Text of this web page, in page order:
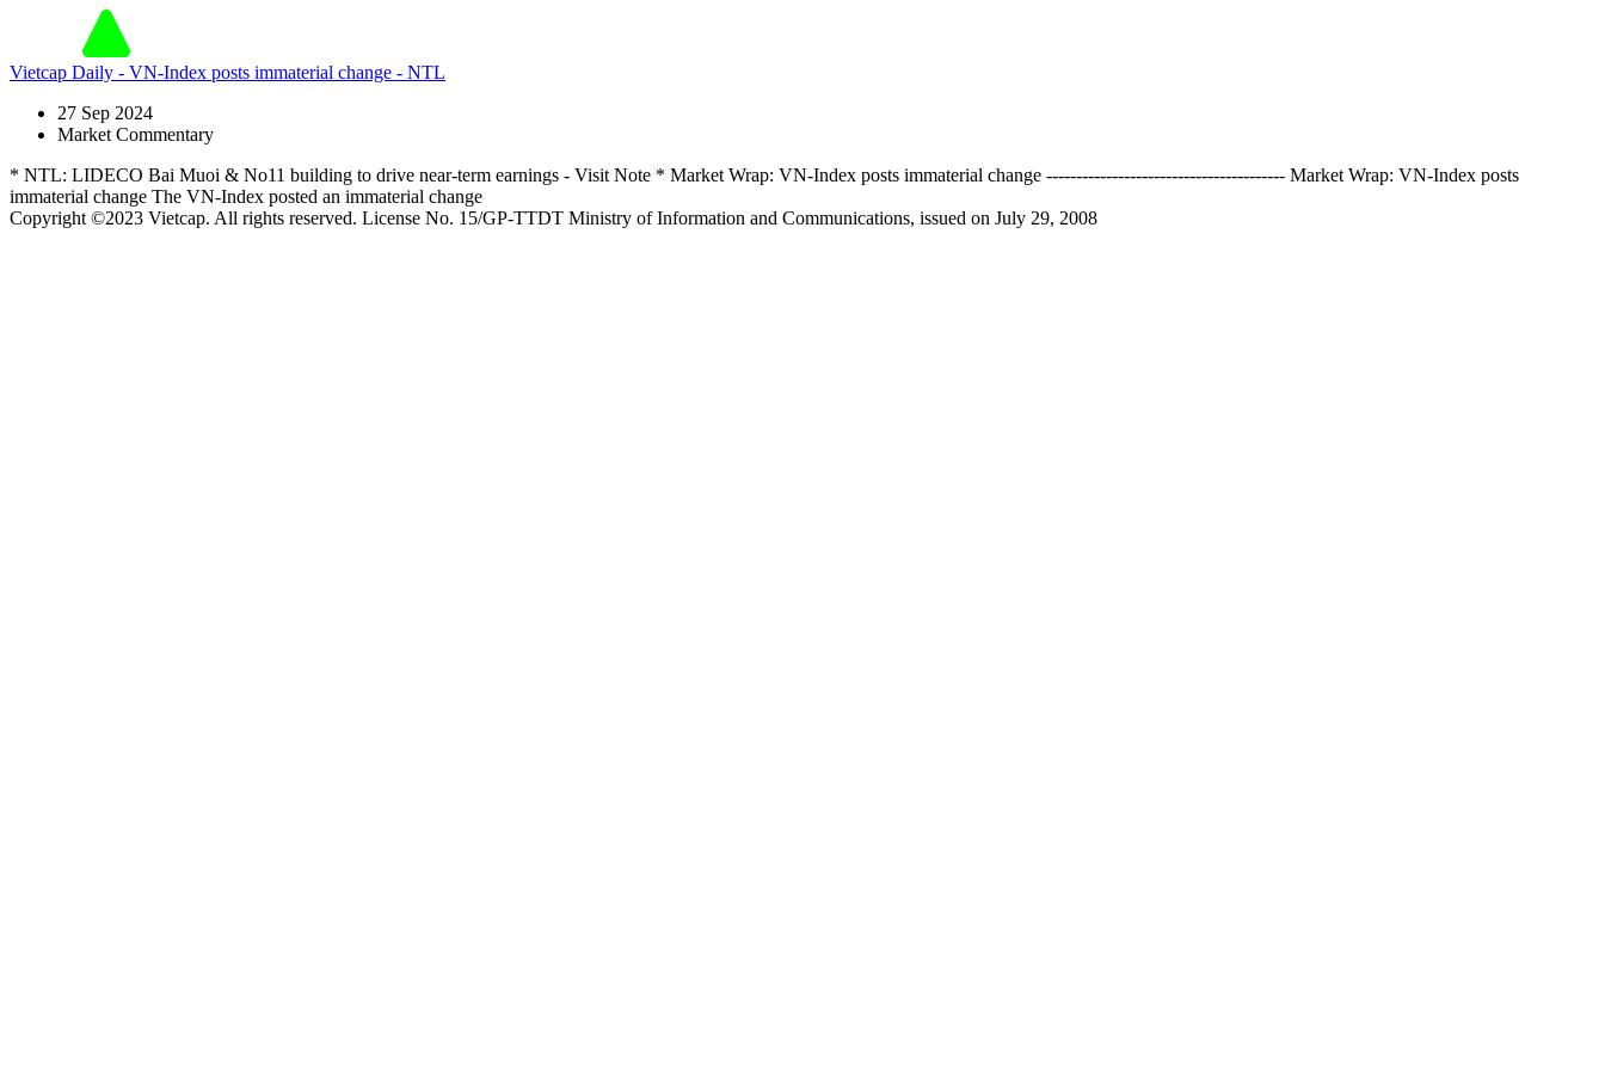
Vietcap Daily - VN-Index posts immaterial change - NTL
27 Sep 2024
Market Commentary
* NTL: LIDECO Bai Muoi & No11 building to drive near-term earnings - Visit Note * Market Wrap: VN-Index posts immaterial change ---------------------------------------- Market Wrap: VN-Index posts
immaterial change The VN-Index posted an immaterial change
Copyright ©2023 Vietcap. All rights reserved. License No. 15/GP-TTDT Ministry of Information and Communications, issued on July 29, 2008